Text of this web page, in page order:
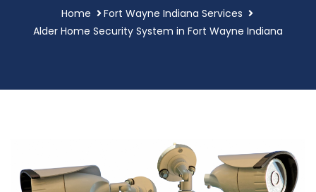
Home
Fort Wayne Indiana Services
Alder Home Security System in Fort Wayne Indiana